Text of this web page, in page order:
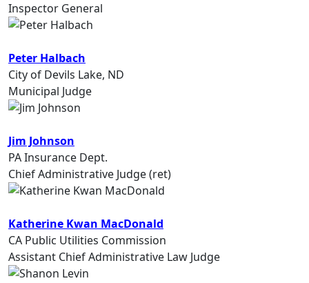
Inspector General
Peter Halbach
City of Devils Lake, ND
Municipal Judge
Jim Johnson
PA Insurance Dept.
Chief Administrative Judge (ret)
Katherine Kwan MacDonald
CA Public Utilities Commission
Assistant Chief Administrative Law Judge